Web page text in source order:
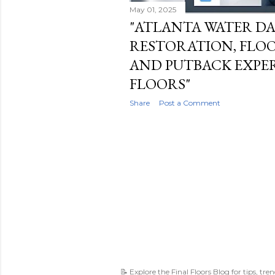
May 01, 2025
"ATLANTA WATER
RESTORATION,
AND PUTBACK
FLOORS"
Share Post a Comment
📝 Explore the Final Floors Blog for tips,